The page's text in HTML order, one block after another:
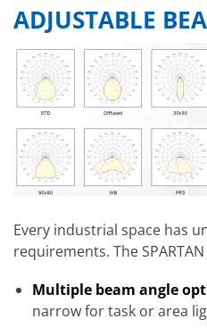
ADJUSTABLE
Every industrial space has
requirements. The
Multiple beam angle
narrow for task or area